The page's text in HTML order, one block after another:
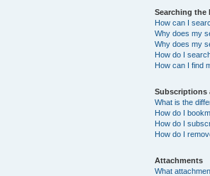
Searching the
How can I
Why does my
Why does my
How do I
How can I find
Subscriptions
What is the
How do I
How do I
How do I
Attachments
What